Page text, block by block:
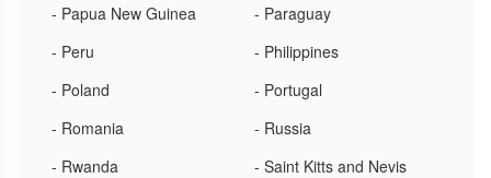
- Papua New Guinea
- Paraguay
- Peru
- Philippines
- Poland
- Portugal
- Romania
- Russia
- Rwanda
- Saint Kitts and Nevis